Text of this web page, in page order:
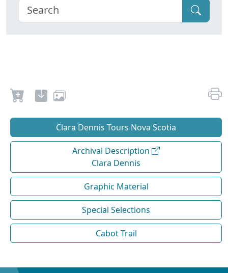
Clara Dennis Tours Nova Scotia
Archival Description
Clara Dennis
Graphic Material
Special Selections
Cabot Trail